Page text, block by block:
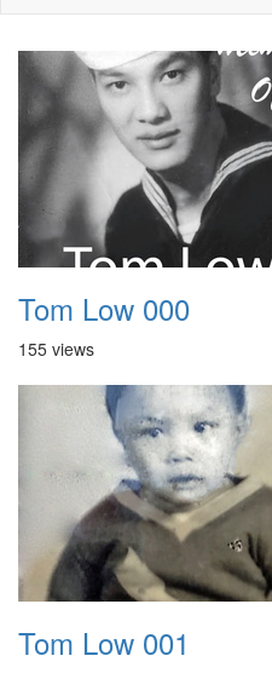
Tom Low 000
155 views
Tom Low 001